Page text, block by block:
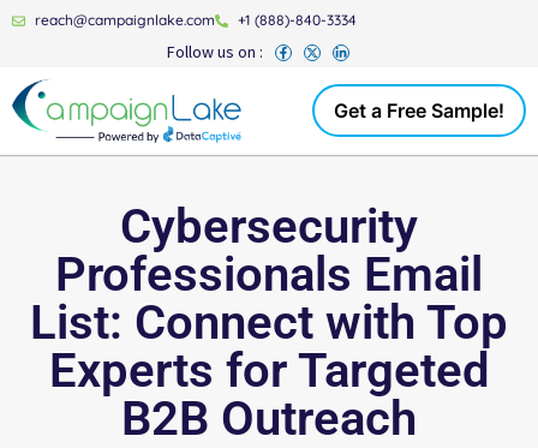
reach@campaignlake.com +1 (888)-840-3334
Follow us on :
Get a Free Sample!
Cybersecurity
Professionals Email
List: Connect with Top
Experts for Targeted
B2B Outreach